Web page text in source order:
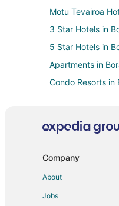
Motu Tevairoa
3 Star Hotels in
5 Star Hotels in
Apartments in
Condo Resorts in
Casino Resorts &
Company
About
Jobs